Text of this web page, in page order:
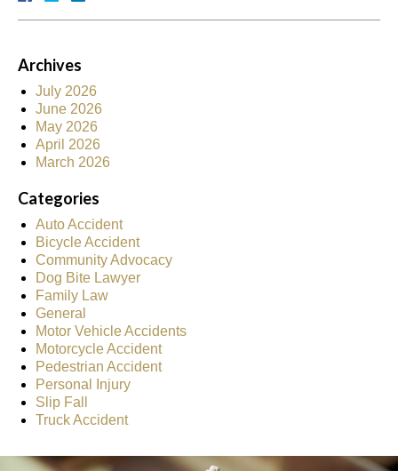
Archives
July 2026
June 2026
May 2026
April 2026
March 2026
Categories
Auto Accident
Bicycle Accident
Community Advocacy
Dog Bite Lawyer
Family Law
General
Motor Vehicle Accidents
Motorcycle Accident
Pedestrian Accident
Personal Injury
Slip Fall
Truck Accident